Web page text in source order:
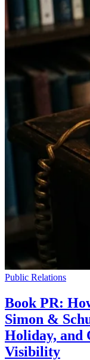
Public Relations
Book PR:
Simon &
Holiday, and
Visibility